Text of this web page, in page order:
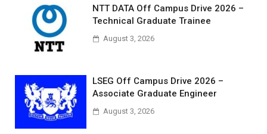
NTT DATA Off Campus Drive 2026 –
Technical Graduate Trainee
August 3, 2026
LSEG Off Campus Drive 2026 –
Associate Graduate Engineer
August 3, 2026